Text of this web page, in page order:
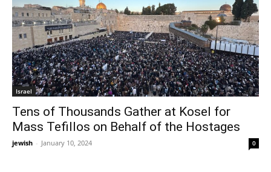
Israel
Tens of Thousands Gather at Kosel for
Mass Tefillos on Behalf of the Hostages
jewish - January 10, 2024 0